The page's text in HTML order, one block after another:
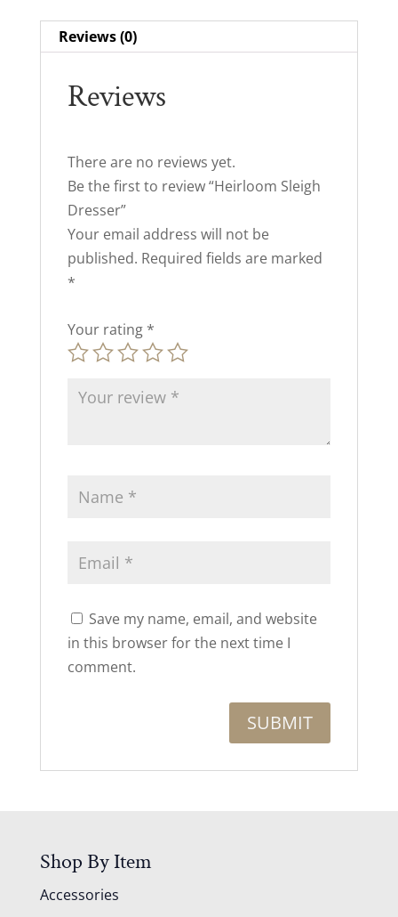
Reviews (0)
Reviews
There are no reviews yet.
Be the first to review “Heirloom Sleigh
Dresser”
Your email address will not be
published. Required fields are marked
*
Your rating *
Save my name, email, and website
in this browser for the next time I
comment.
Shop By Item
Accessories